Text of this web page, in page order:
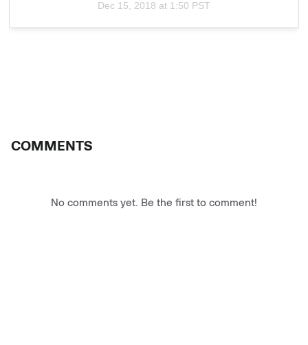
Dec 15, 2018 at 1:50 PST
COMMENTS
No comments yet. Be the first to comment!